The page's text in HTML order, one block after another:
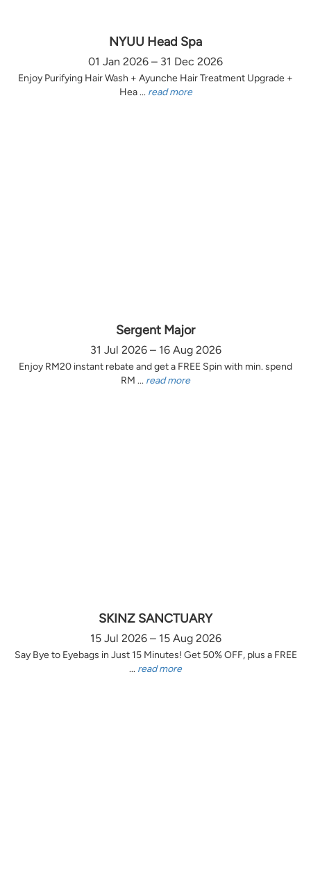
NYUU Head Spa
01 Jan 2026 – 31 Dec 2026
Enjoy Purifying Hair Wash + Ayunche Hair Treatment Upgrade +
Hea ... read more
Sergent Major
31 Jul 2026 – 16 Aug 2026
Enjoy RM20 instant rebate and get a FREE Spin with min. spend
RM ... read more
SKINZ SANCTUARY
15 Jul 2026 – 15 Aug 2026
Say Bye to Eyebags in Just 15 Minutes! Get 50% OFF, plus a FREE
... read more